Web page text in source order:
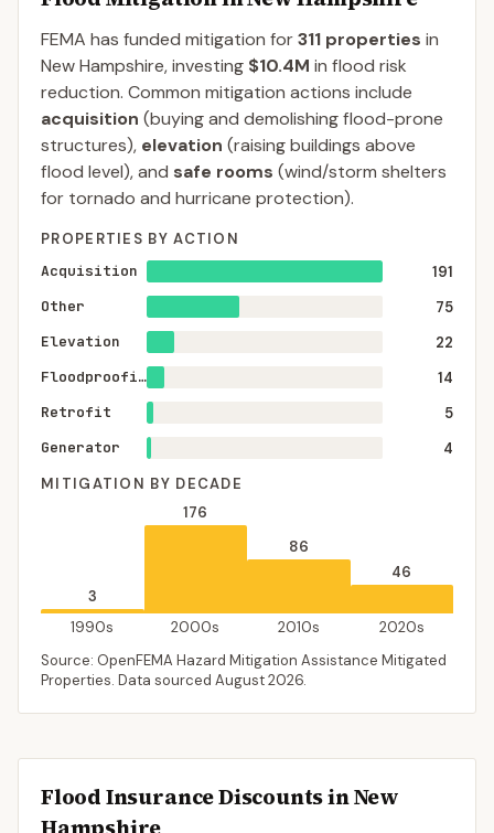
FEMA has funded mitigation for311 properties in
New Hampshire, investing $10.4M in flood risk
reduction. Common mitigation actions include
acquisition (buying and demolishing flood-prone
structures), elevation (raising buildings above
flood level), and safe rooms (wind/storm shelters
for tornado and hurricane protection).
PROPERTIES BY ACTION
Acquisition
191
Other
75
Elevation
22
Floodproofing
14
Retrofit
5
Generator
4
MITIGATION BY DECADE
3
176
86
46
1990s 2000s 2010s
2020s
Source: OpenFEMA Hazard Mitigation Assistance Mitigated
Properties. Data sourced August 2026.
Flood Insurance Discounts inNew